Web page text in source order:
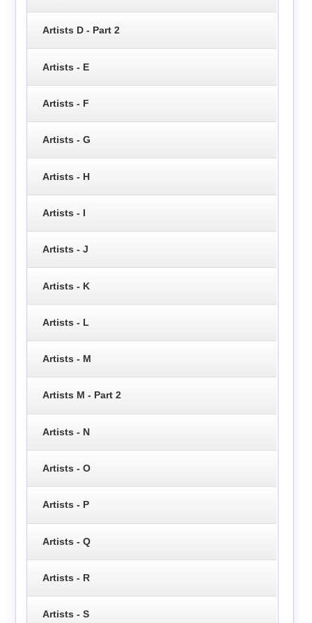
Artists D - Part 2
Artists - E
Artists - F
Artists - G
Artists - H
Artists - I
Artists - J
Artists - K
Artists - L
Artists - M
Artists M - Part 2
Artists - N
Artists - O
Artists - P
Artists - Q
Artists - R
Artists - S